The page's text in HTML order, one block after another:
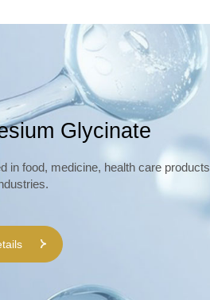
Glycinate
in food, medicine, health care products